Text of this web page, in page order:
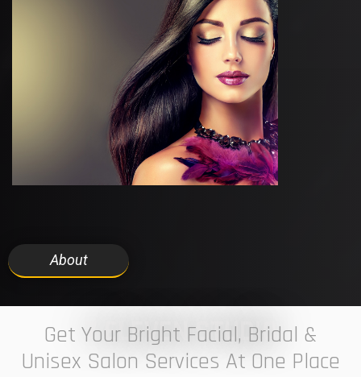
About
7 ELEVEN STUDIO
Get Your Bright Facial, Bridal &
Unisex Salon Services At One Place